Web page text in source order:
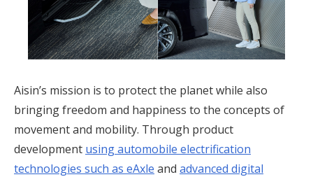
Aisin’s mission is to protect the planet while also
bringing freedom and happiness to the concepts of
movement and mobility. Through product
development using automobile electrification
technologies such as eAxle and advanced digital